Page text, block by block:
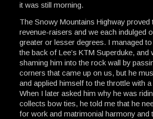
it was still morning.
The Snowy Mountains Highway
revenue-raisers and we each indulged
greater or lesser degrees. I managed
the back of Lee’s KTM Superduke, and
shaming him into the rock wall by
corners that came up on us, but he
and applied himself to the throttle with
When I later asked him why he was
collects bow ties, he told me that he
for work and matrimonial harmony and